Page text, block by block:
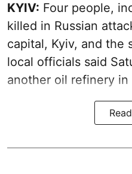
KYIV: Four people,
killed in Russian
capital, Kyiv, and the
local officials said
another oil refinery in